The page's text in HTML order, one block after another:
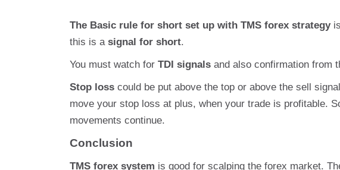
The Basic rule for short set up with TMS forex strategyis
this is a signal for short.
You must watch for TDI signals and also confirmation from
Stop loss could be put above the top or above the sell
move your stop loss at plus, when your trade is profitable.
movements continue.
Conclusion
TMS forex system is good for scalping the forex market.